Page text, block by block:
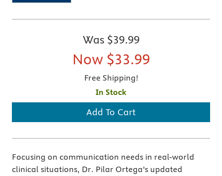
Was $39.99
Now $33.99
Free Shipping!
In Stock
Add To Cart
Focusing on communication needs in real-world
clinical situations, Dr. Pilar Ortega’s updated